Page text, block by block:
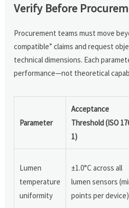
Verify Before
Procurement teams must move
compatible” claims and request
technical dimensions. Each
performance—not theoretical
Parameter
Acceptance
Threshold (ISO
1)
Lumen
temperature
uniformity
±1.0°C across all
lumen sensors
points per device)